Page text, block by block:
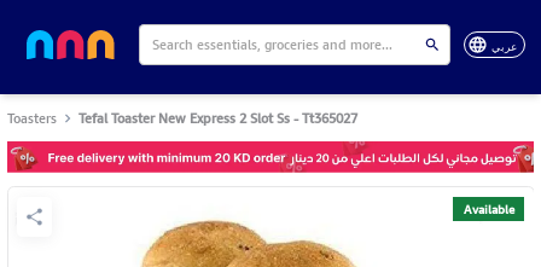
عربي
Toasters Tefal Toaster New Express 2 Slot Ss - Tt365027
Available